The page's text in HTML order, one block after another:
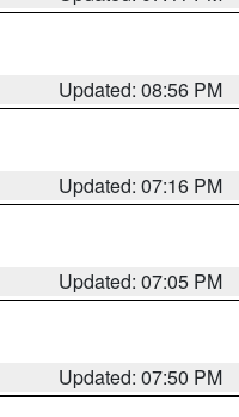
Updated: 08:56 PM
Updated: 07:16 PM
Updated: 07:05 PM
Updated: 07:50 PM